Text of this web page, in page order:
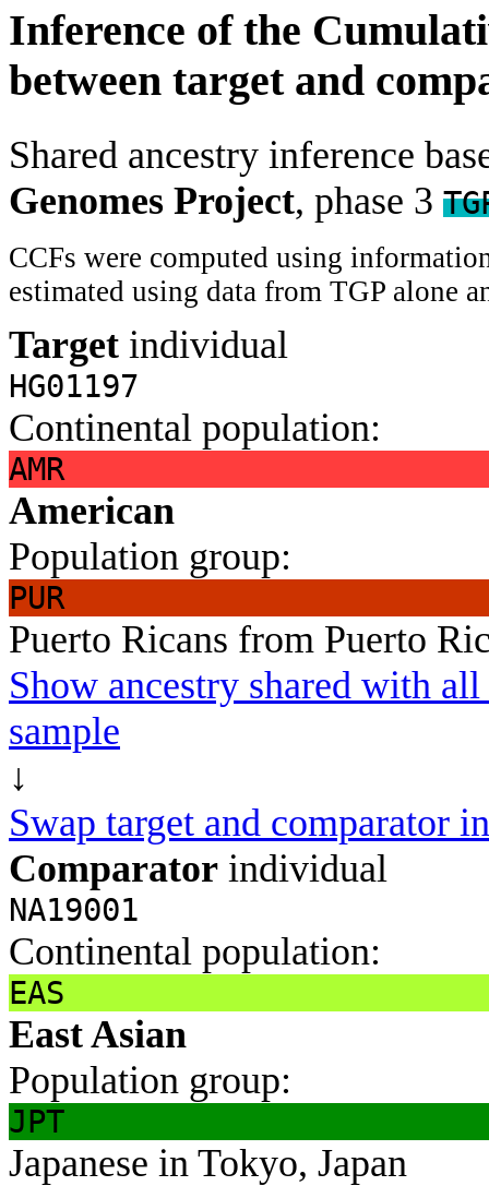
Inference of the
between target and
Shared ancestry inference
Genomes Project, phase 3
CCFs were computed using
estimated using data from TGP alone
Target individual
HG01197
Continental population:
AMR
American
Population group:
PUR
Puerto Ricans from Puerto
Show ancestry shared with
sample
↓
Swap target and comparator
Comparator individual
NA19001
Continental population:
EAS
East Asian
Population group:
JPT
Japanese in Tokyo, Japan